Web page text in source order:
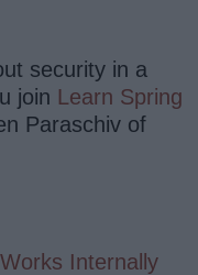
security in a
join Learn Spring
Paraschiv of
Internally